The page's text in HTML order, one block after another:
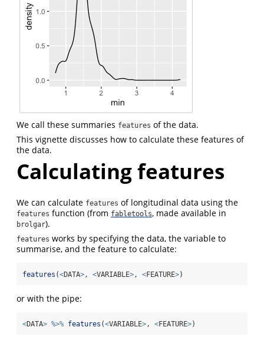
We call these summaries features of the data.
This vignette discusses how to calculate these features of
the data.
Calculating features
We can calculate features of longitudinal data using the
features function (from fabletools, made available in
brolgar).
features works by specifying the data, the variable to
summarise, and the feature to calculate:
features (<DATA>, <VARIABLE>, <FEATURE>)
or with the pipe:
<DATA> %>% features (<VARIABLE>, <FEATURE>)